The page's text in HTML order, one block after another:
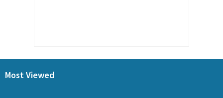
Most Viewed